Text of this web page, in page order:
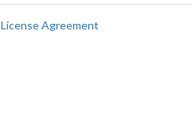
License Agreement